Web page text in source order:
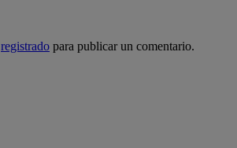
registrado para publicar un comentario.